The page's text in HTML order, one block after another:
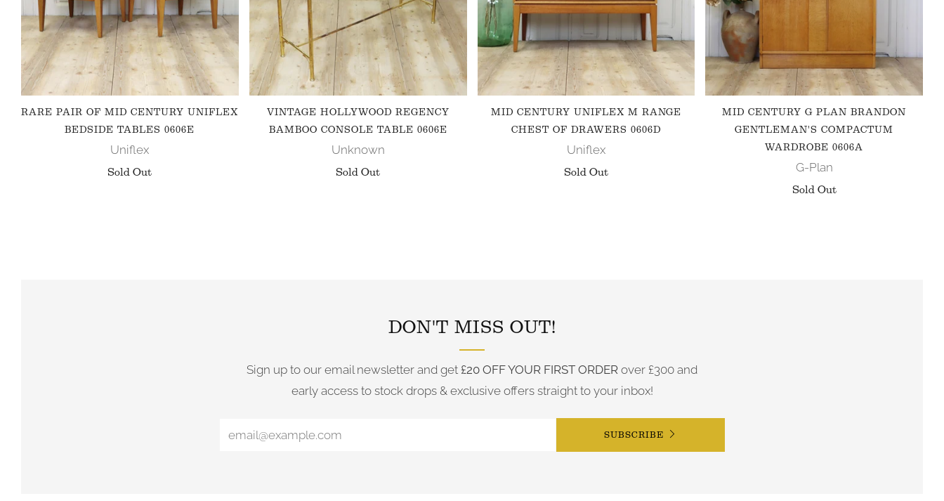
RARE PAIR OF MID CENTURY UNIFLEX
BEDSIDE TABLES 0606E
Uniflex
Sold Out
VINTAGE HOLLYWOOD REGENCY
BAMBOO CONSOLE TABLE 0606E
Unknown
Sold Out
MID CENTURY UNIFLEX M RANGE
CHEST OF DRAWERS 0606D
Uniflex
Sold Out
MID CENTURY G PLAN BRANDON
GENTLEMAN'S COMPACTUM
WARDROBE 0606A
G-Plan
Sold Out
DON'T MISS OUT!
Sign up to our email newsletter and get £20 OFF YOUR FIRST ORDER over £300 and
early access to stock drops & exclusive offers straight to your inbox!
SUBSCRIBE